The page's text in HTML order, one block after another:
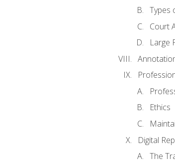
Types
Court
Large
Ethics
Digital
The